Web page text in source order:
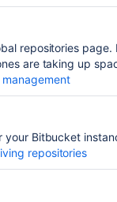
repositories page.
are taking up
your Bitbucket
repositories